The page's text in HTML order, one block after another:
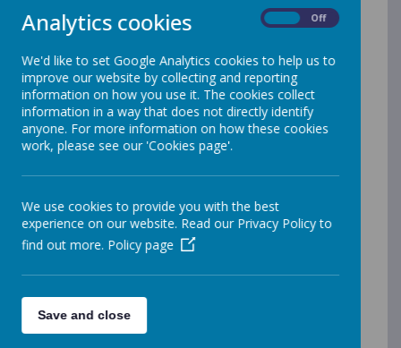
Primary PE and Sport Premium 2023 -
2024
Primary PE and Sport Premium 2022 -
2023
Primary PE and Sport Premium 2021 -
2022
Primary PE and Sport Premium 2020 -
2021
Primary PE and Sport Premium 2019 -
2020
2019
Analytics cookies Off
We'd like to set Google Analytics cookies to help us to
improve our website by collecting and reporting
information on how you use it. The cookies collect
information in a way that does not directly identify
anyone. For more information on how these cookies
work, please see our 'Cookies page'.
We use cookies to provide you with the best
experience on our website. Read our Privacy Policy to
find out more. Policy page
Save and close